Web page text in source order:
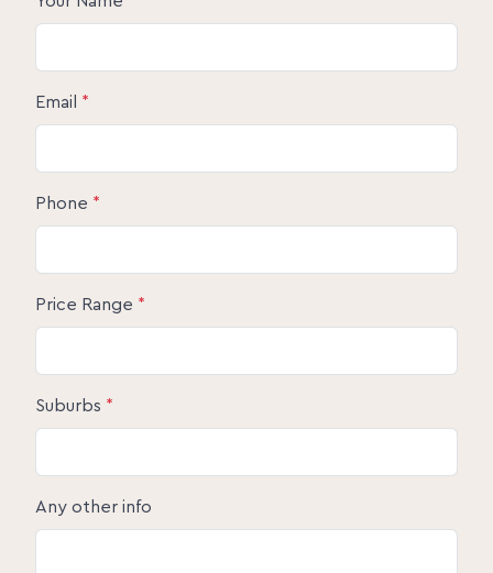
Email *
Phone *
Price Range *
Suburbs *
Any other info